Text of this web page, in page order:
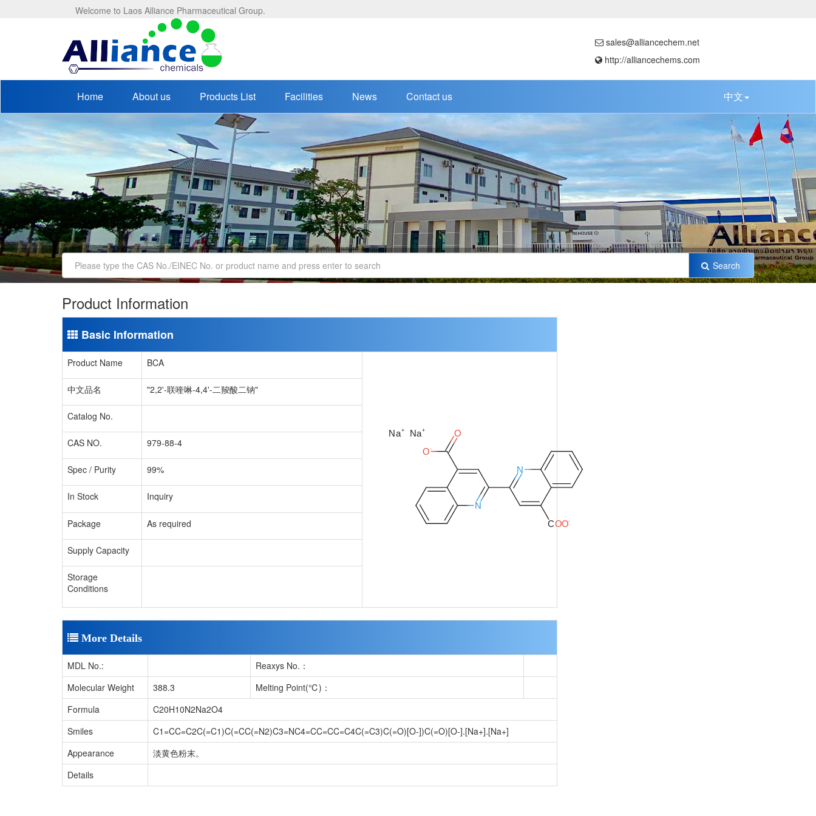
Welcome to Laos Alliance Pharmaceutical Group.
sales@alliancechem.net
http://alliancechems.com
Home About us Products List Facilities News Contact us 中文
Product Information
Basic Information
Product Name BCA
中文品名 "2,2'-联喹啉-4,4'-二羧酸二钠"
Catalog No.
CAS NO. 979-88-4
Spec / Purity 99%
In Stock Inquiry
Package As required
Supply Capacity
Storage
Conditions
More Details
MDL No.:
Reaxys No.：
Molecular Weight
388.3
Melting Point(℃)：
Formula
C20H10N2Na2O4
Smiles
C1=CC=C2C(=C1)C(=CC(=N2)C3=NC4=CC=CC=C4C(=C3)C(=O)[O-])C(=O)[O-].[Na+].[Na+]
Appearance
淡黄色粉末。
Details